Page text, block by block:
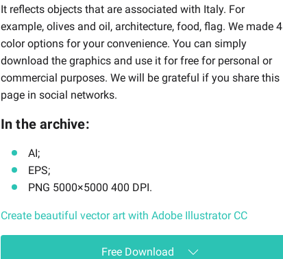
It reflects objects that are associated with Italy. For
example, olives and oil, architecture, food, flag. We made 4
color options for your convenience. You can simply
download the graphics and use it for free for personal or
commercial purposes. We will be grateful if you share this
page in social networks.
In the archive:
AI;
EPS;
PNG 5000×5000 400 DPI.
Create beautiful vector art with Adobe Illustrator CC
Free Download